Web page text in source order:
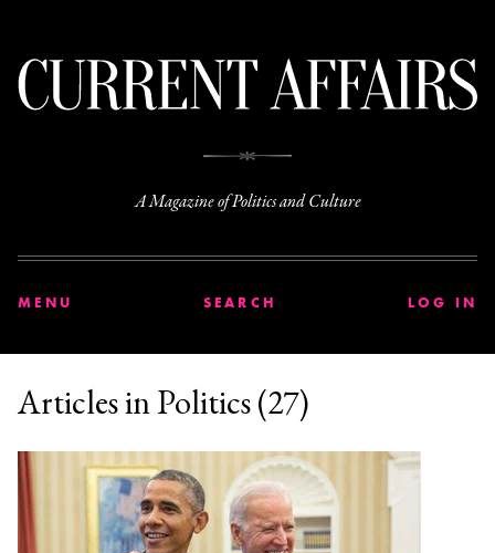
A Magazine of Politics and Culture
MENU SEARCH LOG IN
Articles in Politics (27)